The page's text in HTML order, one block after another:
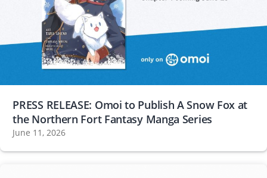
PRESS RELEASE: Omoi to Publish A Snow Fox at
the Northern Fort Fantasy Manga Series
June 11, 2026